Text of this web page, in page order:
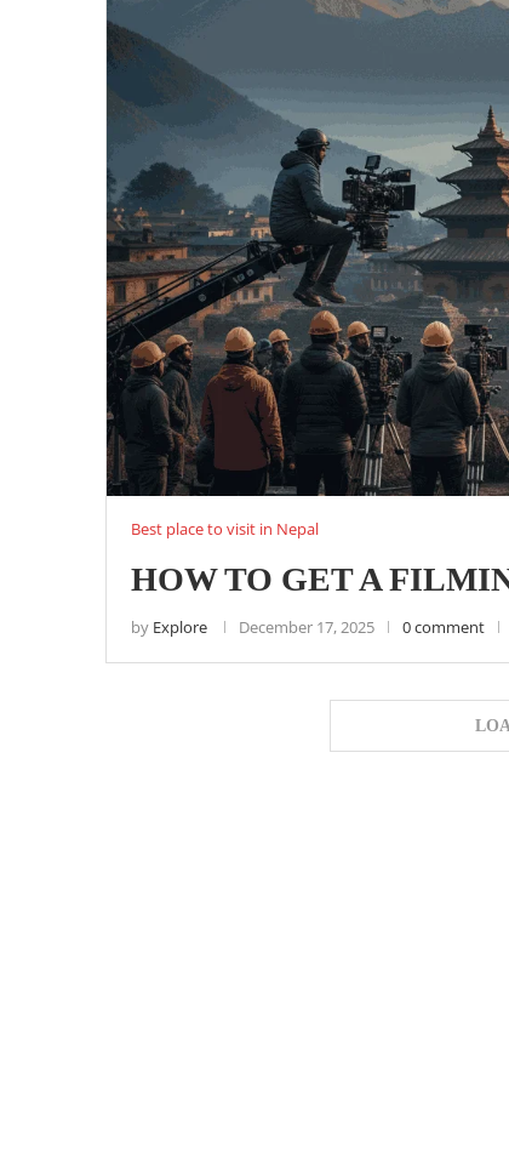
Best place to visit in Nepal
HOW TO GET A
by Explore December 17, 2025 0 comment